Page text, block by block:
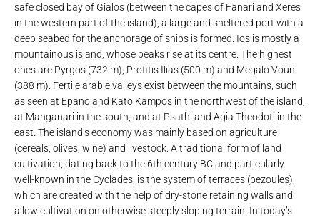
safe closed bay of Gialos (between the capes of Fanari and Xeres
in the western part of the island), a large and sheltered port with a
deep seabed for the anchorage of ships is formed. Ios is mostly a
mountainous island, whose peaks rise at its centre. The highest
ones are Pyrgos (732 m), Profitis Ilias (500 m) and Megalo Vouni
(388 m). Fertile arable valleys exist between the mountains, such
as seen at Epano and Kato Kampos in the northwest of the island,
at Manganari in the south, and at Psathi and Agia Theodoti in the
east. The island’s economy was mainly based on agriculture
(cereals, olives, wine) and livestock. A traditional form of land
cultivation, dating back to the 6th century BC and particularly
well-known in the Cyclades, is the system of terraces (pezoules),
which are created with the help of dry-stone retaining walls and
allow cultivation on otherwise steeply sloping terrain. In today’s